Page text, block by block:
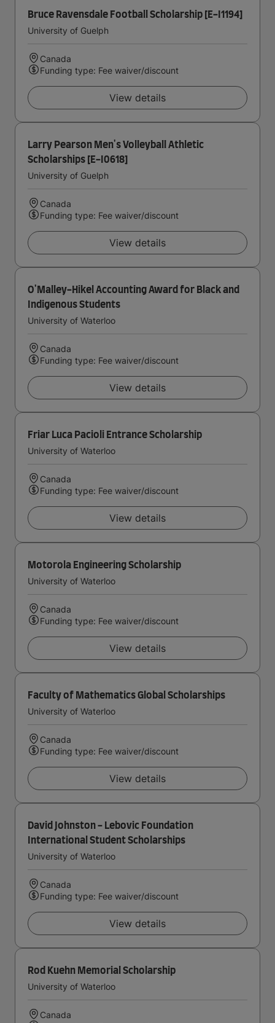
Bruce Ravensdale Football Scholarship [E-I1194]
University of Guelph
Canada
Funding type: Fee waiver/discount
View details
Larry Pearson Men's Volleyball Athletic
Scholarships [E-I0618]
University of Guelph
Canada
Funding type: Fee waiver/discount
View details
O'Malley-Hikel Accounting Award for Black and
Indigenous Students
University of Waterloo
Canada
Funding type: Fee waiver/discount
View details
Friar Luca Pacioli Entrance Scholarship
University of Waterloo
Canada
Funding type: Fee waiver/discount
View details
Motorola Engineering Scholarship
University of Waterloo
Canada
Funding type: Fee waiver/discount
View details
Faculty of Mathematics Global Scholarships
University of Waterloo
Canada
Funding type: Fee waiver/discount
View details
David Johnston - Lebovic Foundation
International Student Scholarships
University of Waterloo
Canada
Funding type: Fee waiver/discount
View details
Rod Kuehn Memorial Scholarship
University of Waterloo
Canada